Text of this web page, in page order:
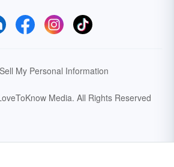
My Personal Information
Media. All Rights Reserved